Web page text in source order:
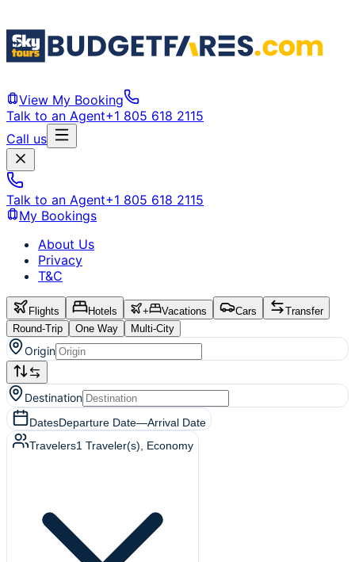
View My Booking
Talk to an Agent+1 805 618 2115
Call us
Talk to an Agent+1 805 618 2115
My Bookings
About Us
Privacy
T&C
Flights Hotels + Vacations Cars
Transfer
Round-Trip
One Way Multi-City
Origin
Destination
DatesDeparture Date—Arrival Date
Travelers1 Traveler(s) , Economy